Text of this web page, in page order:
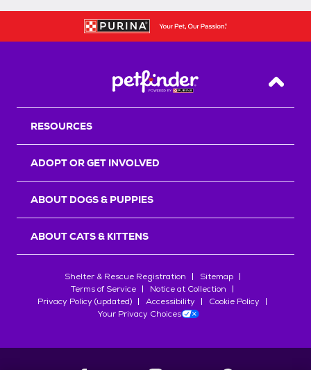
Back
RESOURCES
ADOPT OR GET INVOLVED
ABOUT DOGS & PUPPIES
ABOUT CATS & KITTENS
Shelter & Rescue Registration
Sitemap
Terms of Service
Notice at Collection
Privacy Policy (updated)
Accessibility
Cookie Policy
Your Privacy Choices